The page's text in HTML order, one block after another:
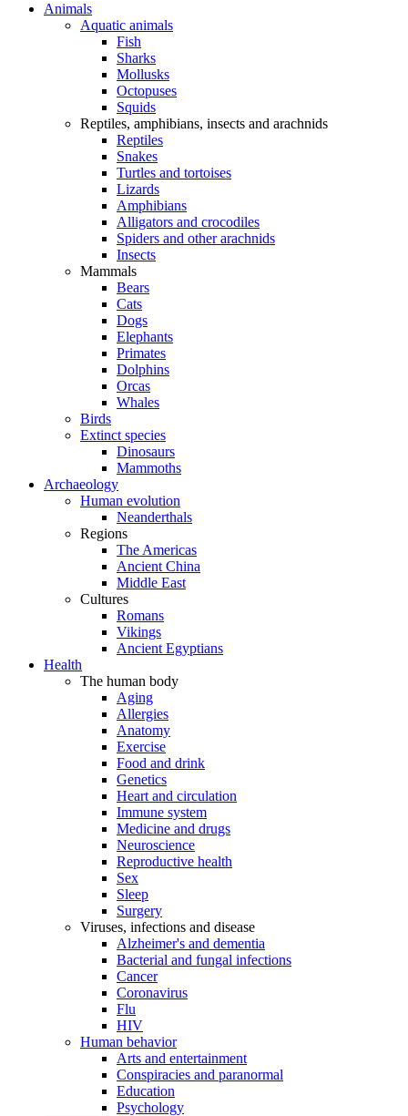
Animals
Aquatic animals
Fish
Sharks
Mollusks
Octopuses
Squids
Reptiles, amphibians, insects and arachnids
Reptiles
Snakes
Turtles and tortoises
Lizards
Amphibians
Alligators and crocodiles
Spiders and other arachnids
Insects
Mammals
Bears
Cats
Dogs
Elephants
Primates
Dolphins
Orcas
Whales
Birds
Extinct species
Dinosaurs
Mammoths
Archaeology
Human evolution
Neanderthals
Regions
The Americas
Ancient China
Middle East
Cultures
Romans
Vikings
Ancient Egyptians
Health
The human body
Aging
Allergies
Anatomy
Exercise
Food and drink
Genetics
Heart and circulation
Immune system
Medicine and drugs
Neuroscience
Reproductive health
Sex
Sleep
Surgery
Viruses, infections and disease
Alzheimer's and dementia
Bacterial and fungal infections
Cancer
Coronavirus
Flu
HIV
Human behavior
Arts and entertainment
Conspiracies and paranormal
Education
Psychology